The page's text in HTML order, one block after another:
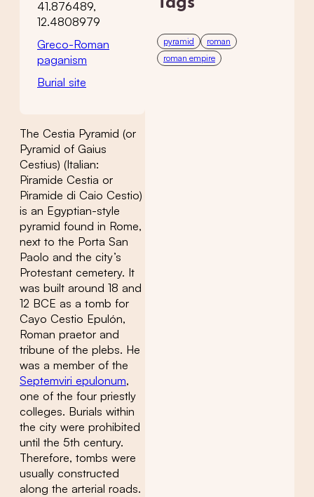
41.876489,
12.4808979
Greco-Roman
paganism
Burial site
The Cestia Pyramid (or
Pyramid of Gaius
Cestius) (Italian:
Piramide Cestia or
Piramide di Caio Cestio)
is an Egyptian-style
pyramid found in Rome,
next to the Porta San
Paolo and the city’s
Protestant cemetery. It
was built around 18 and
12 BCE as a tomb for
Cayo Cestio Epulón,
Roman praetor and
tribune of the plebs. He
was a member of the
Septemviri epulonum,
one of the four priestly
colleges. Burials within
the city were prohibited
until the 5th century.
Therefore, tombs were
usually constructed
along the arterial roads.
pyramid
roman
roman empire